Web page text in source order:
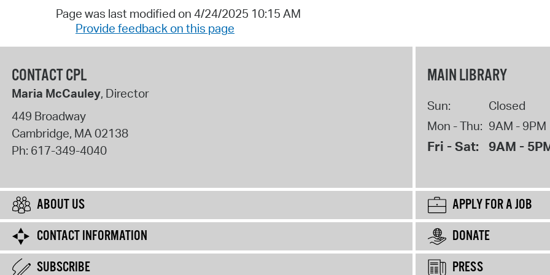
Page was last modified on 4/24/2025 10:15 AM
Provide feedback on this page
CONTACT CPL
Maria McCauley, Director
449 Broadway
Cambridge, MA02138
Ph: 617-349-4040
MAIN LIBRARY
Sun:
Closed
Mon - Thu: 9AM - 9PM
Fri - Sat: 9AM -
ABOUT US
APPLY FOR A JOB
CONTACT INFORMATION
DONATE
SUBSCRIBE
PRESS